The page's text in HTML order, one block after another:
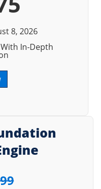
8, 2026
In-Depth